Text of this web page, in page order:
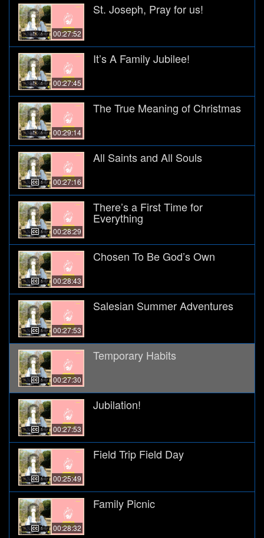
00:27:52
St. Joseph, Pray for us!
00:27:45
It’s A Family Jubilee!
00:29:14
The True Meaning of Christmas
00:27:16
All Saints and All Souls
00:28:29
There’s a First Time for
Everything
00:28:43
Chosen To Be God’s Own
00:27:53
Salesian Summer Adventures
00:27:30
Temporary Habits
00:27:53
Jubilation!
00:25:49
Field Trip Field Day
00:28:32
Family Picnic